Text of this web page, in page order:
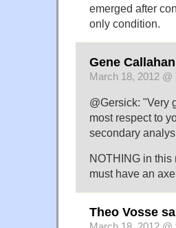
emerged after
only condition.
Gene
March 18, 2012 @
@Gersick: "Very
most respect to
secondary
NOTHING in
must have an
Theo Vosse